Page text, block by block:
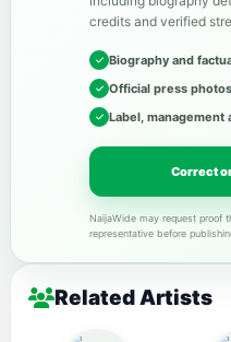
credits and verified
Biography and
Official press
Label, management
Correct
NaijaWide may request proof
representative before
Related Artists